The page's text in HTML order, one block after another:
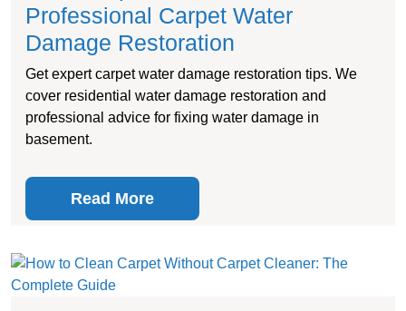
Professional Carpet Water
Damage Restoration
Get expert carpet water damage restoration tips. We
cover residential water damage restoration and
professional advice for fixing water damage in
basement.
Read More